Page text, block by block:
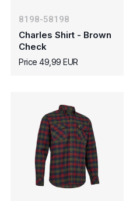
8198-58198
Charles Shirt - Brown
Check
Price 49,99 EUR